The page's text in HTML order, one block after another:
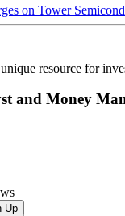
on Tower
resource for
and Money